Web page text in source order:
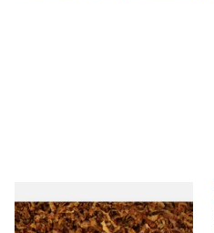
STG Virginia Special Shag
Tobacco (Formerly Peter